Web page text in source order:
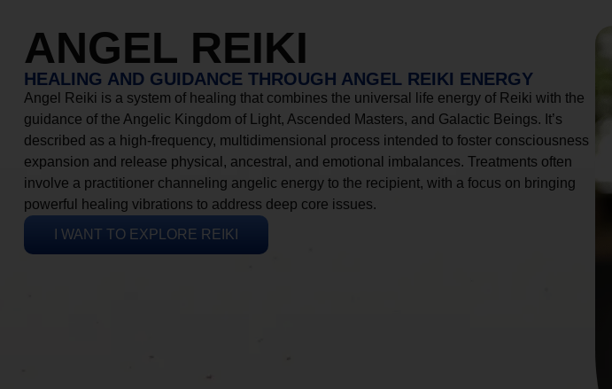
ANGEL REIKI
HEALING AND GUIDANCE THROUGH ANGEL REIKI ENERGY
Angel Reiki is a system of healing that combines the universal life energy of Reiki with the
guidance of the Angelic Kingdom of Light, Ascended Masters, and Galactic Beings. It’s
described as a high-frequency, multidimensional process intended to foster consciousness
expansion and release physical, ancestral, and emotional imbalances. Treatments often
involve a practitioner channeling angelic energy to the recipient, with a focus on bringing
powerful healing vibrations to address deep core issues.
I WANT TO EXPLORE REIKI